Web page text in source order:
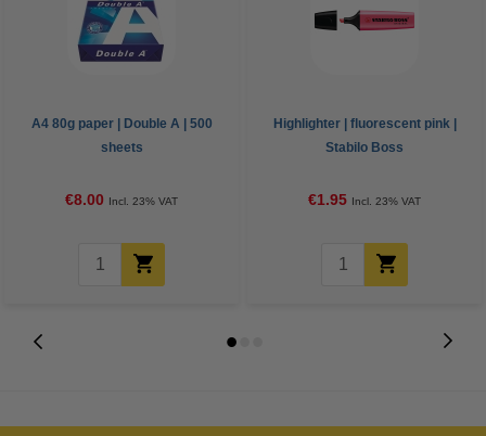
A4 80g paper | Double A | 500
sheets
€8.00 Incl. 23% VAT
Highlighter | fluorescent pink |
Stabilo Boss
€1.95 Incl. 23% VAT